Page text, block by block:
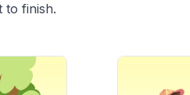
to finish.